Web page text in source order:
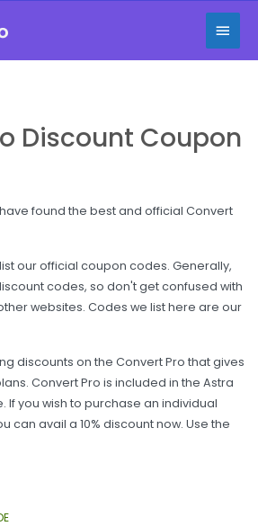
Main
Discount Coupon
found the best and official Convert
our official coupon codes. Generally,
codes, so don't get confused with
websites. Codes we list here are our
discounts on the Convert Pro that gives
Convert Pro is included in the Astra
If you wish to purchase an individual
can avail a 10% discount now. Use the